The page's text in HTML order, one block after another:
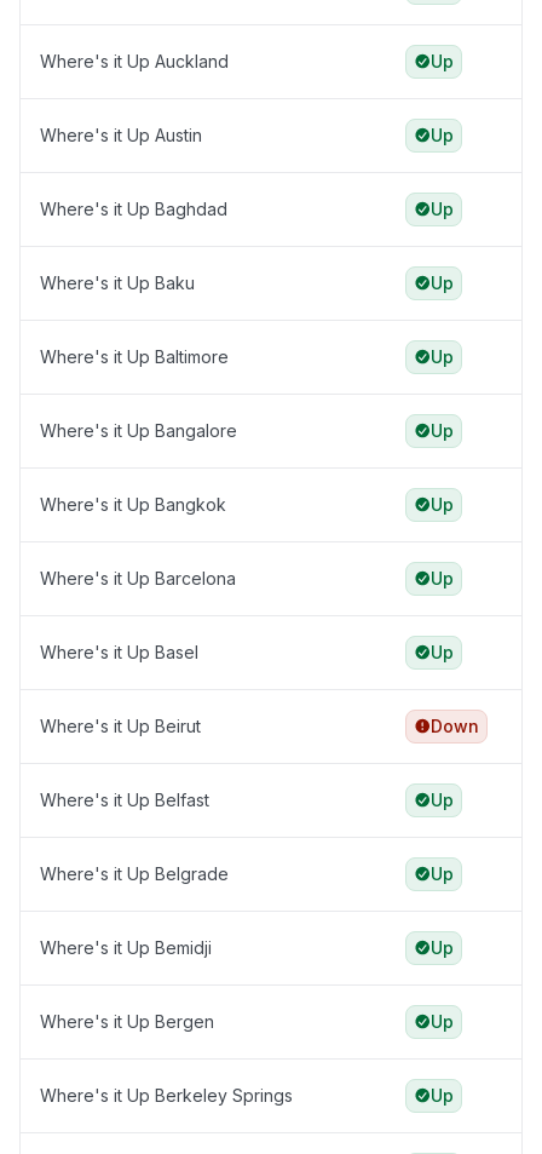
Where's it Up Auckland Up
Where's it Up Austin Up
Where's it Up Baghdad Up
Where's it Up Baku Up
Where's it Up Baltimore Up
Where's it Up Bangalore Up
Where's it Up Bangkok Up
Where's it Up Barcelona Up
Where's it Up Basel Up
Where's it Up Beirut Down
Where's it Up Belfast Up
Where's it Up Belgrade Up
Where's it Up Bemidji Up
Where's it Up Bergen Up
Where's it Up Berkeley Springs Up